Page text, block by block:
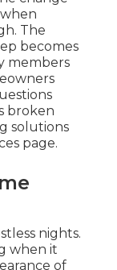
The
becomes
members
broken
solutions
page.
nights.
when it
of